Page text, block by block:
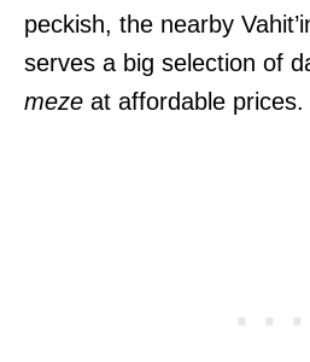
peckish, the nearby
serves a big selection of
meze at affordable prices.